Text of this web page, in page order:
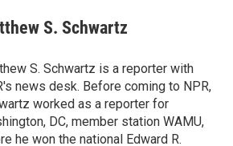
S. Schwartz
S. Schwartz is a reporter with
news desk. Before coming to NPR,
worked as a reporter for
DC, member station WAMU,
he won the national Edward R.